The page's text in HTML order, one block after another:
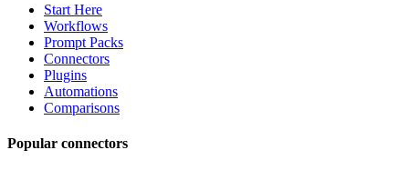
Start Here
Workflows
Prompt Packs
Connectors
Plugins
Automations
Comparisons
Popular connectors